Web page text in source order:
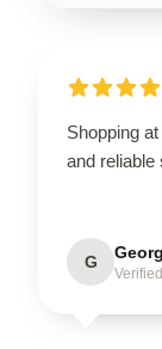
Shopping
and reliable
G